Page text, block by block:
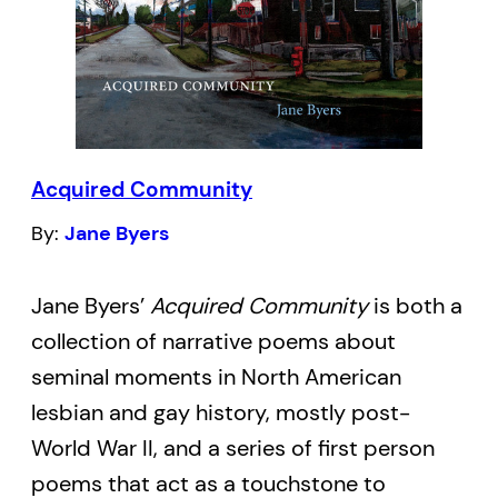
communities, survivors of abuse and
assault, and children of diaspora–are
celebrated, survival songs are sung, and
the ancestors offer you forgiveness for not
remembering their names.
Descended from the traditions of oral
poetry, Kai Cheng Thom’s debut collection
is evocative and unforgettable.
I dream warm, wet
Earth-colored wombs,
That rise and tremble and swell with the
Acquired Community
By: Jane Byers
Jane Byers’Acquired Communityis both a
collection of narrative poems about
seminal moments in North American
lesbian and gay history, mostly post-
World War II, and a series of first person
poems that act as a touchstone to